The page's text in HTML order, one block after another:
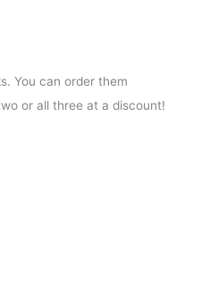
You can order them
or all three at a discount!